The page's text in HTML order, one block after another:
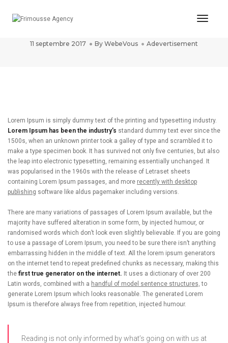
11 septembre 2017 By WebeVous Adevertisement
Lorem Ipsum is simply dummy text of the printing and typesetting industry.
Lorem Ipsum has been the industry’s standard dummy text ever since the
1500s, when an unknown printer took a galley of type and scrambled it to
make a type specimen book. It has survived not only five centuries, but also
the leap into electronic typesetting, remaining essentially unchanged. It
was popularised in the 1960s with the release of Letraset sheets
containing Lorem Ipsum passages, and more recently with desktop
publishing software like aldus pagemaker including versions.
There are many variations of passages of Lorem Ipsum available, but the
majority have suffered alteration in some form, by injected humour, or
randomised words which don’t look even slightly believable. If you are going
to use a passage of Lorem Ipsum, you need to be sure there isn’t anything
embarrassing hidden in the middle of text. All the lorem ipsum generators
on the internet tend to repeat predefined chunks as necessary, making this
the first true generator on the internet. It uses a dictionary of over 200
Latin words, combined with a handful of model sentence structures, to
generate Lorem Ipsum which looks reasonable. The generated Lorem
Ipsum is therefore always free from repetition, injected humour.
Reading is not only informed by what’s going on with us at